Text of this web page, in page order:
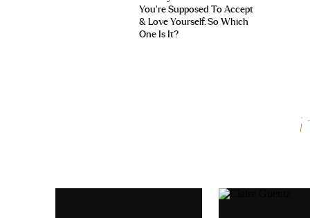
Email*
You’re Supposed To Accept
& Love Yourself. So Which
One Is It?